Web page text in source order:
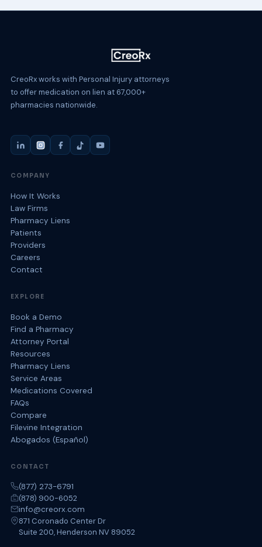
CreoRx works with Personal Injury attorneys
to offer medication on lien at 67,000+
pharmacies nationwide.
COMPANY
How It Works
Law Firms
Pharmacy Liens
Patients
Providers
Careers
Contact
EXPLORE
Book a Demo
Find a Pharmacy
Attorney Portal
Resources
Pharmacy Liens
Service Areas
Medications Covered
FAQs
Compare
Filevine Integration
Abogados (Español)
CONTACT
(877) 273-6791
(878) 900-6052
info@creorx.com
871 Coronado Center Dr
Suite 200, Henderson NV 89052